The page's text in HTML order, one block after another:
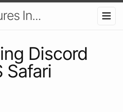
In...
Discord
Safari